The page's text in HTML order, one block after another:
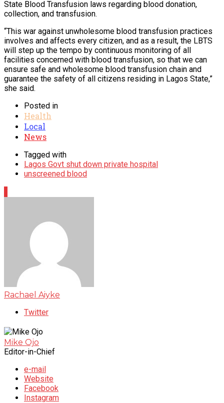
State Blood Transfusion laws regarding blood donation,
collection, and transfusion.
“This war against unwholesome blood transfusion practices
involves and affects every citizen, and as a result, the LBTS
will step up the tempo by continuous monitoring of all
facilities concerned with blood transfusion, so that we can
ensure safe and wholesome blood transfusion chain and
guarantee the safety of all citizens residing in Lagos State,”
she said.
Posted in
Health
Local
News
Tagged with
Lagos Govt shut down private hospital
unscreened blood
Rachael Aiyke
Twitter
Mike Ojo
Editor-in-Chief
e-mail
Website
Facebook
Instagram